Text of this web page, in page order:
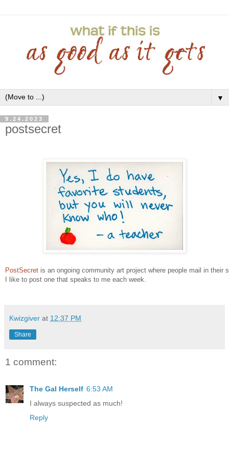
▼
9.24.2023
postsecret
PostSecret is an ongoing community art project where people mail in
I like to post one that speaks to me each week.
Kwizgiver at 12:37 PM
Share
1 comment:
The Gal Herself 6:53 AM
I always suspected as much!
Reply